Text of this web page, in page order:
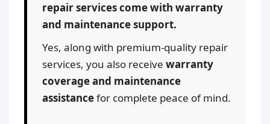
repair services come with warranty
and maintenance support.
Yes, along with premium-quality repair
services, you also receive warranty
coverage and maintenance
assistancefor complete peace of mind.